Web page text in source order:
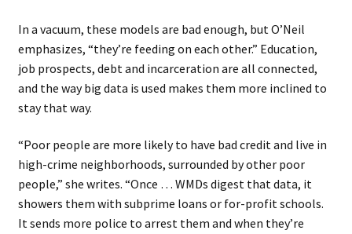
In a vacuum, these models are bad enough, but O’Neil
emphasizes, “they’re feeding on each other.” Education,
job prospects, debt and incarceration are all connected,
and the way big data is used makes them more inclined to
stay that way.
“Poor people are more likely to have bad credit and live in
high-crime neighborhoods, surrounded by other poor
people,” she writes. “Once … WMDs digest that data, it
showers them with subprime loans or for-profit schools.
It sends more police to arrest them and when they’re